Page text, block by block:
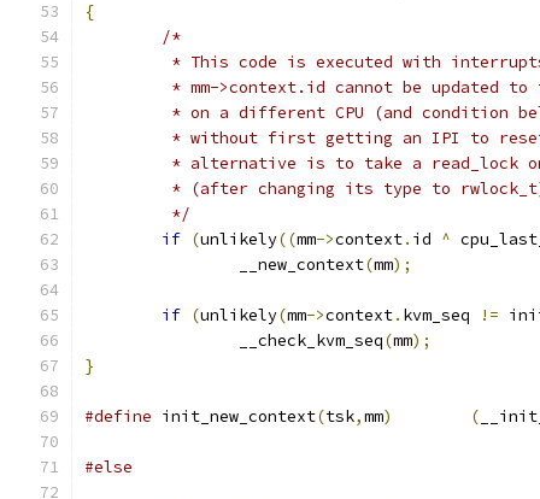
{
/*
* This code is executed with
* mm->context.id cannot be updated
* on a different CPU (and condition
* without first getting an IPI to
* alternative is to take a read_lock
* (after changing its type to
	 */
if (unlikely((mm->context. id ^
		__new_context
(mm);
if (unlikely(mm->context. kvm_seq !=
		__check_kvm_seq
(mm);
}
#define init_new_context(tsk,mm) (
#else